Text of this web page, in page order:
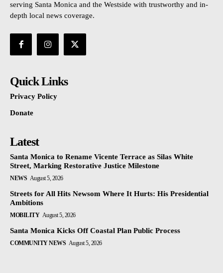
serving Santa Monica and the Westside with trustworthy and in-
depth local news coverage.
Quick Links
Privacy Policy
Donate
Latest
Santa Monica to Rename Vicente Terrace as Silas White
Street, Marking Restorative Justice Milestone
NEWS August 5, 2026
Streets for All Hits Newsom Where It Hurts: His Presidential
Ambitions
MOBILITY August 5, 2026
Santa Monica Kicks Off Coastal Plan Public Process
COMMUNITY NEWS August 5, 2026